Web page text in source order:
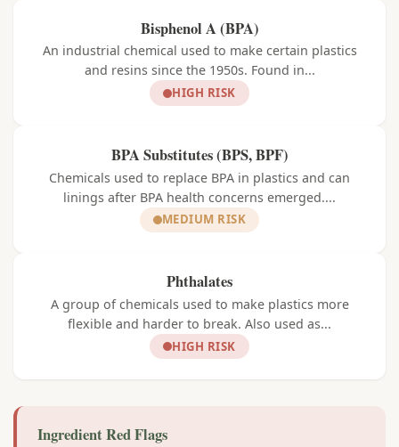
Bisphenol A (BPA)
An industrial chemical used to make certain plastics
and resins since the 1950s. Found in...
HIGH RISK
BPA Substitutes (BPS, BPF)
Chemicals used to replace BPA in plastics and can
linings after BPA health concerns emerged....
MEDIUM RISK
Phthalates
A group of chemicals used to make plastics more
flexible and harder to break. Also used as...
HIGH RISK
Ingredient Red Flags